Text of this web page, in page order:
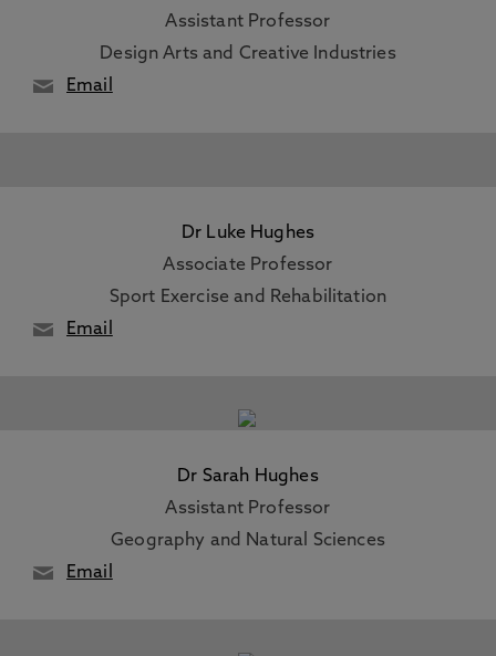
Assistant Professor
Design Arts and Creative Industries
Email
Dr Luke Hughes
Associate Professor
Sport Exercise and Rehabilitation
Email
Dr Sarah Hughes
Assistant Professor
Geography and Natural Sciences
Email